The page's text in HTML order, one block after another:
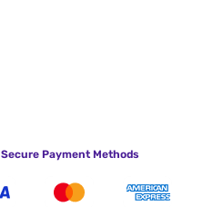
Secure Payment Methods